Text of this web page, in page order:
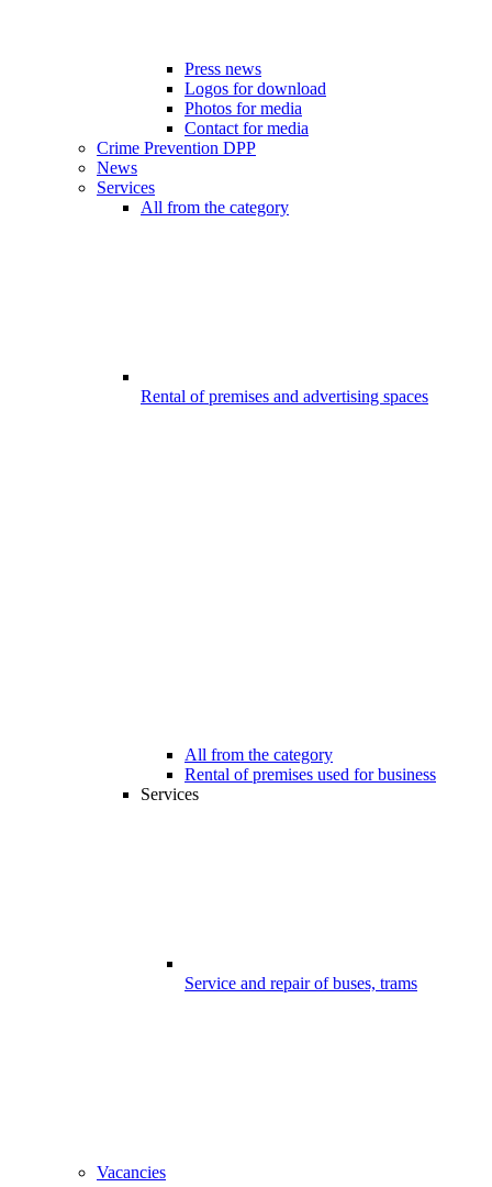
Press news
Logos for download
Photos for media
Contact for media
Crime Prevention DPP
News
Services
All from the category
Rental of premises and advertising spaces
All from the category
Rental of premises used for business
Services
Service and repair of buses, trams
Vacancies